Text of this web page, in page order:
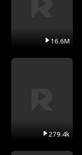
16.6M
279.4k